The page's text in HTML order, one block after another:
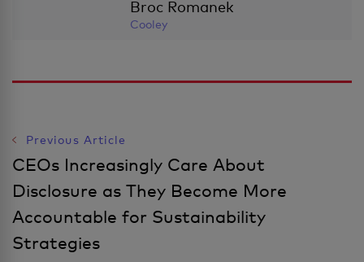
Broc Romanek
Cooley
Post
Navigation
Previous Article
CEOs Increasingly Care About
Disclosure as They Become More
Accountable for Sustainability
Strategies